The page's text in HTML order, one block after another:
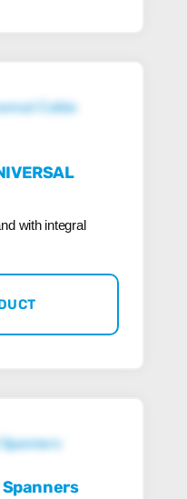
with integral
Spanners